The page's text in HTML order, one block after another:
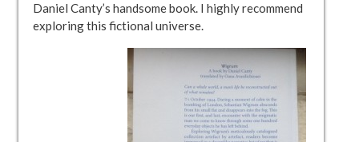
Daniel Canty’s handsome book. I highly recommend
exploring this fictional universe.